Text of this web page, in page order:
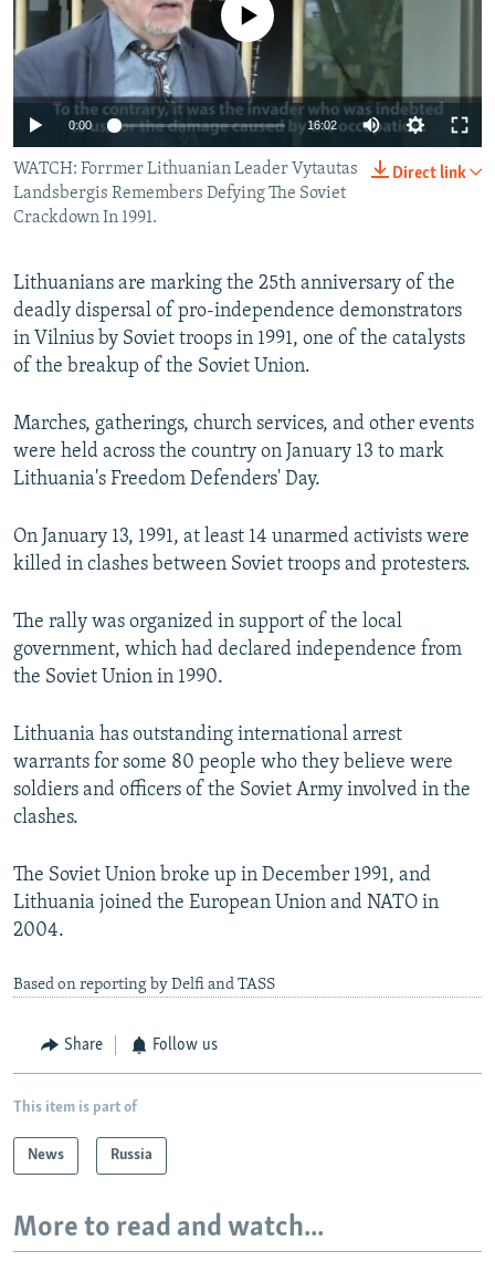
SERBIA
RFE/RL INVESTIGATES
SCHEMES
SYSTEMA
NEWSLETTERS
WIDER EUROPE BY RIKARD JOZWIAK
THE RUNDOWN
PODCASTS
MAJLIS
SHARE TIPS SECURELY
BYPASS BLOCKING
ABOUT RFE/RL
CONTACT US
Subscribe
FOLLOW US
All RFE/RL sites
No media source currently available
0:00 16:02
Direct link
WATCH: Forrmer Lithuanian Leader Vytautas
Landsbergis Remembers Defying The Soviet
Crackdown In 1991.
Lithuanians are marking the 25th anniversary of the
deadly dispersal of pro-independence demonstrators
in Vilnius by Soviet troops in 1991, one of the catalysts
of the breakup of the Soviet Union.
Marches, gatherings, church services, and other events
were held across the country on January 13 to mark
Lithuania's Freedom Defenders' Day.
On January 13, 1991, at least 14 unarmed activists were
killed in clashes between Soviet troops and protesters.
The rally was organized in support of the local
government, which had declared independence from
the Soviet Union in 1990.
Lithuania has outstanding international arrest
warrants for some 80 people who they believe were
soldiers and officers of the Soviet Army involved in the
clashes.
The Soviet Union broke up in December 1991, and
Lithuania joined the European Union and NATO in
2004.
Based on reporting by Delfi and TASS
Share Follow us
This item is part of
News Russia
More to read and watch...